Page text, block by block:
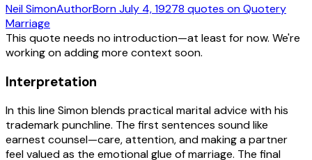
Neil SimonAuthorBornJuly 4, 19278 quotes on Quotery
Marriage
This quote needs no introduction—at least for now. We're
working on adding more context soon.
Interpretation
In this line Simon blends practical marital advice with his
trademark punchline. The first sentences sound like
earnest counsel—care, attention, and making a partner
feel valued as the emotional glue of marriage. The final